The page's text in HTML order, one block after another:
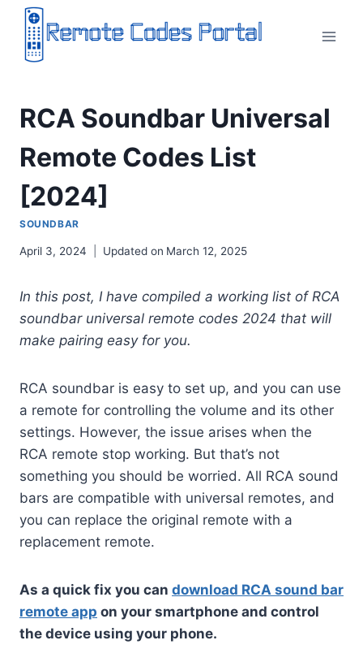
Skip
content
RCA Soundbar Universal
Remote Codes List
[2024]
SOUNDBAR
April 3, 2024 Updated on March 12, 2025
In this post, I have compiled a working list of RCA
soundbar universal remote codes 2024 that will
make pairing easy for you.
RCA soundbar is easy to set up, and you can use
a remote for controlling the volume and its other
settings. However, the issue arises when the
RCA remote stop working. But that’s not
something you should be worried. All RCA sound
bars are compatible with universal remotes, and
you can replace the original remote with a
replacement remote.
As a quick fix you can download RCA sound bar
remote app on your smartphone and control
the device using your phone.